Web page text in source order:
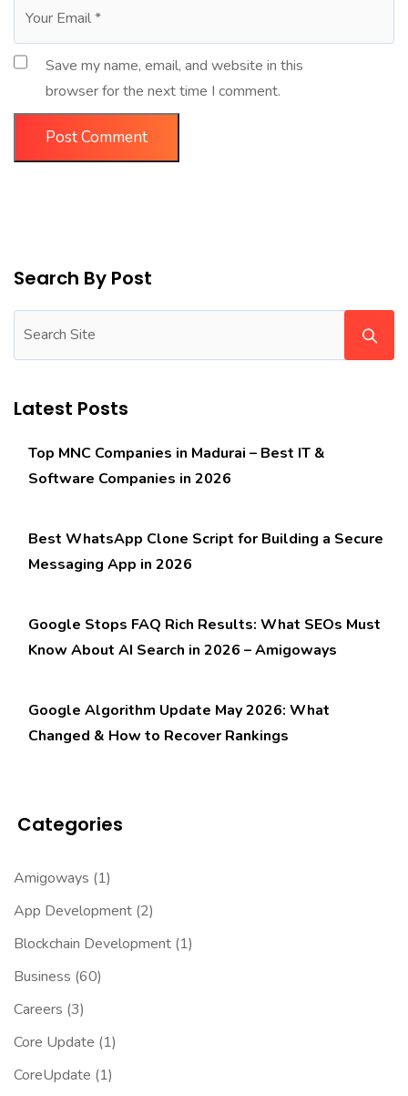
Save my name, email, and website in this
browser for the next time I comment.
Search By Post
Latest Posts
Top MNC Companies in Madurai – Best IT &
Software Companies in 2026
Best WhatsApp Clone Script for Building a Secure
Messaging App in 2026
Google Stops FAQ Rich Results: What SEOs Must
Know About AI Search in 2026 – Amigoways
Google Algorithm Update May 2026: What
Changed & How to Recover Rankings
Categories
Amigoways (1)
App Development (2)
Blockchain Development (1)
Business (60)
Careers (3)
Core Update (1)
CoreUpdate (1)